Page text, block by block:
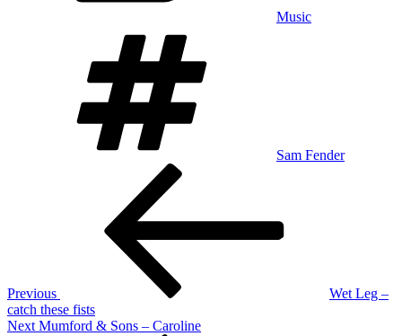
Music
Sam Fender
Previous
Wet Leg –
catch these fists
Next
Next Mumford & Sons – Caroline